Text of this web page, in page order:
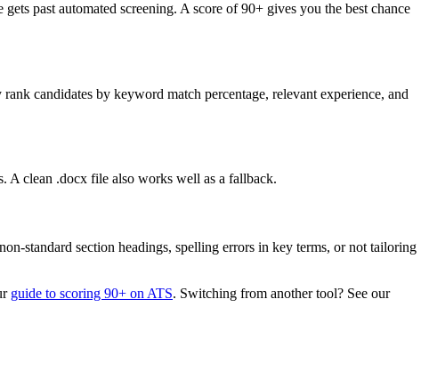
past automated screening. A score of 90+ gives you the best chance
candidates by keyword match percentage, relevant experience, and
A clean .docx file also works well as a fallback.
standard section headings, spelling errors in key terms, or not tailoring
guide to scoring 90+ on ATS. Switching from another tool? See our